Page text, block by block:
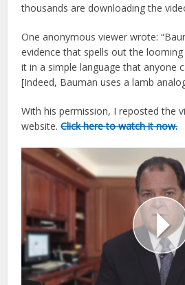
thousands are downloading the
One anonymous viewer wrote:
evidence that spells out the
it in a simple language that anyone
[Indeed, Bauman uses a lamb
With his permission, I reposted the
website.Click here to watch it now.